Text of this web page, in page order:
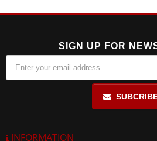
years old.
SIGN UP FOR
INFORMATION